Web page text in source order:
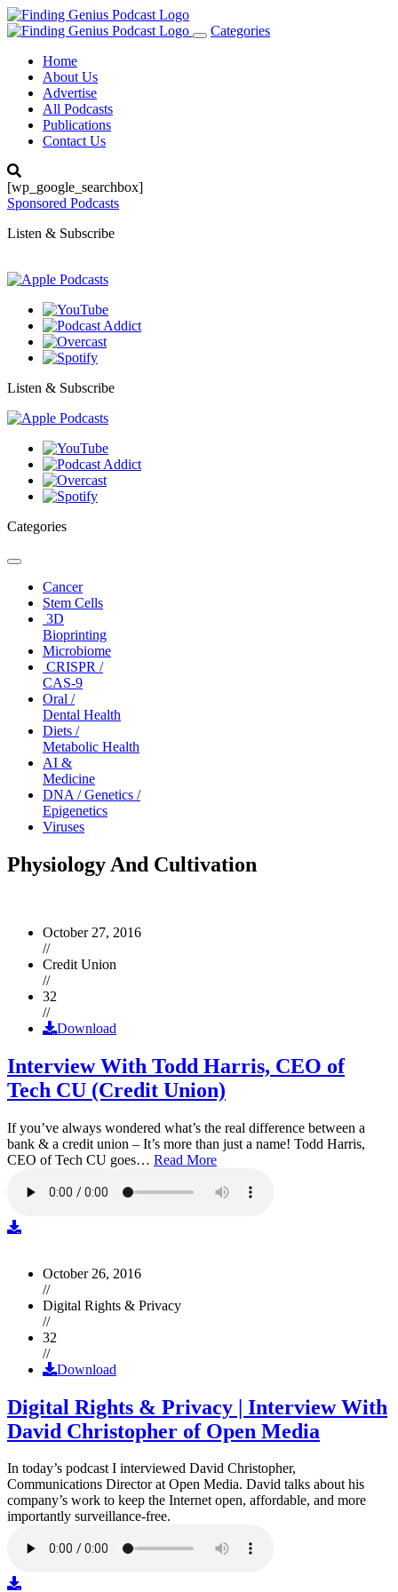
Toggle
Categories
Home
About Us
Advertise
All Podcasts
Publications
Contact Us
[wp_google_searchbox]
Sponsored Podcasts
Listen & Subscribe
Listen & Subscribe
Categories
Toggle
navigationCancer
Stem Cells
3D
Bioprinting
Microbiome
CRISPR /
CAS-9
Oral /
Dental Health
Diets /
Metabolic Health
AI &
Medicine
DNA / Genetics /
Epigenetics
Viruses
Physiology And Cultivation
October 27, 2016
//
Credit Union
//
32
//
Download
Interview With Todd Harris, CEO of
Tech CU (Credit Union)
If you’ve always wondered what’s the real difference between a
bank & a credit union – It’s more than just a name! Todd Harris,
CEO of Tech CU goes… Read More
October 26, 2016
//
Digital Rights & Privacy
//
32
//
Download
Digital Rights & Privacy | Interview With
David Christopher of Open Media
In today’s podcast I interviewed David Christopher,
Communications Director at Open Media. David talks about his
company’s work to keep the Internet open, affordable, and more
importantly surveillance-free.